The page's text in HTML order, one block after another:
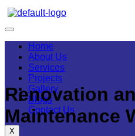
Home
About Us
Services
Projects
Gallery
Blogs
Contact Us
X
Renovation
Maintenance